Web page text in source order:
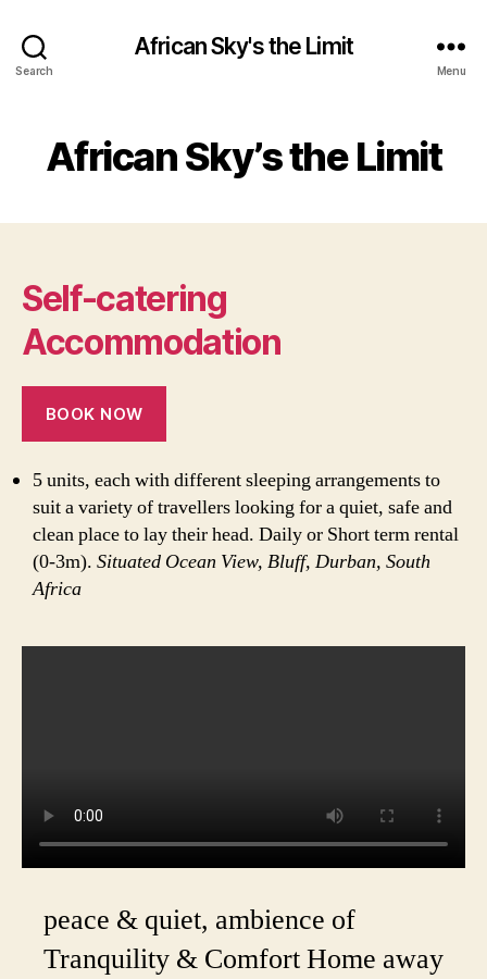
Search
African Sky's the Limit
Menu
African Sky’s the Limit
Self-catering
Accommodation
BOOK NOW
5 units, each with different sleeping arrangements to
suit a variety of travellers looking for a quiet, safe and
clean place to lay their head. Daily or Short term rental
(0-3m). Situated Ocean View, Bluff, Durban, South
Africa
peace & quiet, ambience of
Tranquility & Comfort Home away